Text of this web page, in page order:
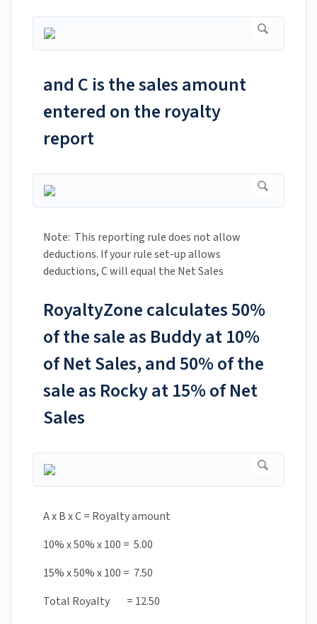
and C is the sales amount
entered on the royalty
report
Note: This reporting rule does not allow
deductions. If your rule set-up allows
deductions, C will equal the Net Sales
RoyaltyZone calculates 50%
of the sale as Buddy at 10%
of Net Sales, and 50% of the
sale as Rocky at 15% of Net
Sales
A x B x C = Royalty amount
10% x 50% x 100 = 5.00
15% x 50% x 100 = 7.50
Total Royalty = 12.50